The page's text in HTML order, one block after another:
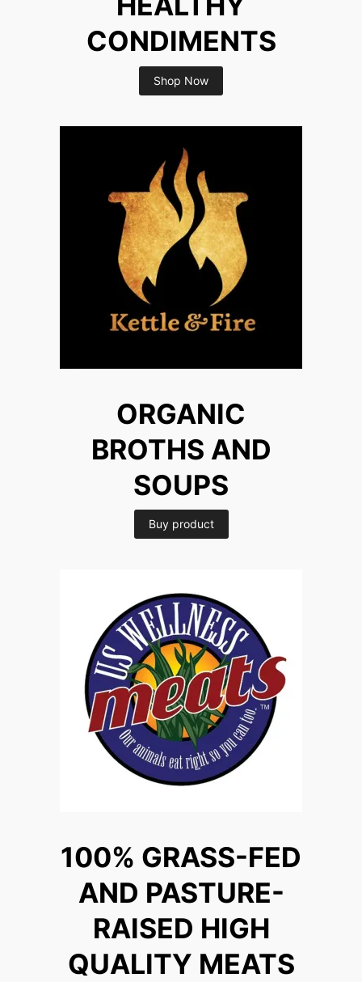
CONDIMENTS
Shop Now
ORGANIC
BROTHS AND
SOUPS
Buy product
100% GRASS-FED
AND PASTURE-
RAISED HIGH
QUALITY MEATS